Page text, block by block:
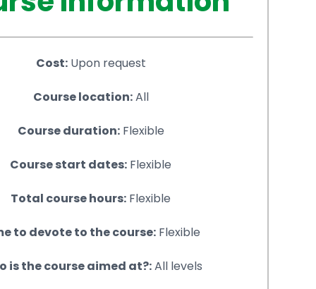
Cost:Upon request
Course location:All
Course duration:Flexible
Course start dates: Flexible
Total course hours: Flexible
to devote to the course: Flexible
is the course aimed at?:All levels